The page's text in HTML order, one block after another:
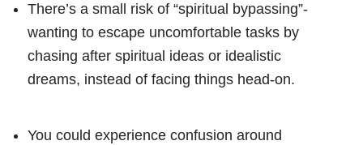
There’s a small risk of “spiritual bypassing”-
wanting to escape uncomfortable tasks by
chasing after spiritual ideas or idealistic
dreams, instead of facing things head-on.
You could experience confusion around